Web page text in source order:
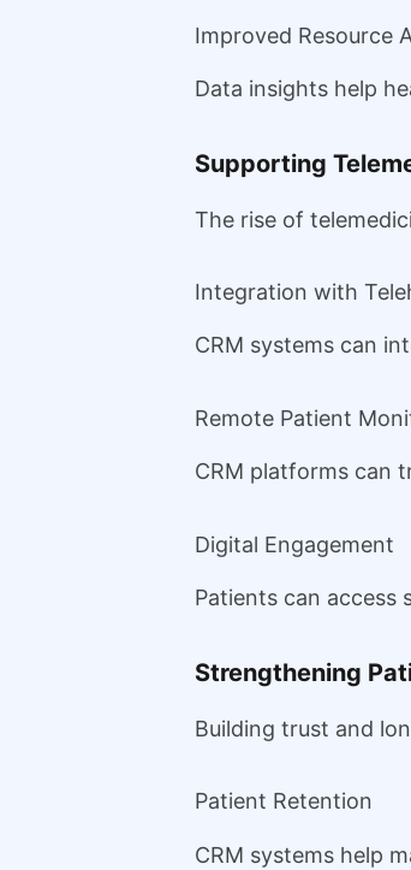
Improved Resource
Data insights help
Supporting
The rise of
Integration with
CRM systems can
Remote Patient
CRM platforms can
Digital Engagement
Patients can access
Strengthening
Building trust and
Patient Retention
CRM systems help